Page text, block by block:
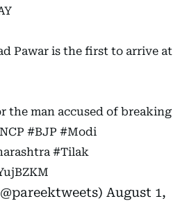
Pawar is the first to arrive at
the man accused of breaking
#BJP #Modi
#Tilak
August 1,